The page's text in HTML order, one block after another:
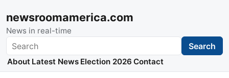
newsroomamerica.com
News in real-time
Search Search
About Latest News Election 2026 Contact